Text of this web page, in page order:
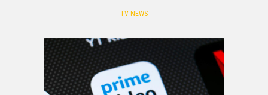
TV NEWS